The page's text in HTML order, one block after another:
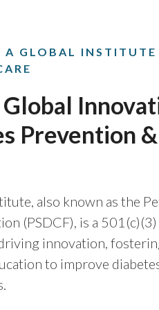
A GLOBAL
Prevention
also known as the
(PSDCF), is a
innovation,
to improve